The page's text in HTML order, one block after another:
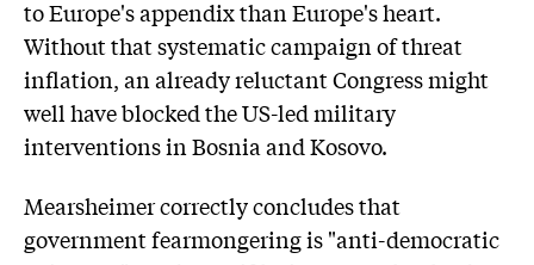
to Europe's appendix than Europe's heart.
Without that systematic campaign of threat
inflation, an already reluctant Congress might
well have blocked the US-led military
interventions in Bosnia and Kosovo.
Mearsheimer correctly concludes that
government fearmongering is "anti-democratic